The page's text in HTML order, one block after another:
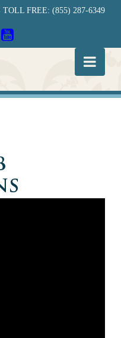
FREE: (855) 287-6349